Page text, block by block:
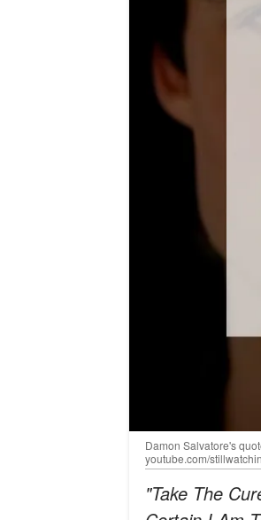
Damon Salvatore's
youtube.com/
"Take The